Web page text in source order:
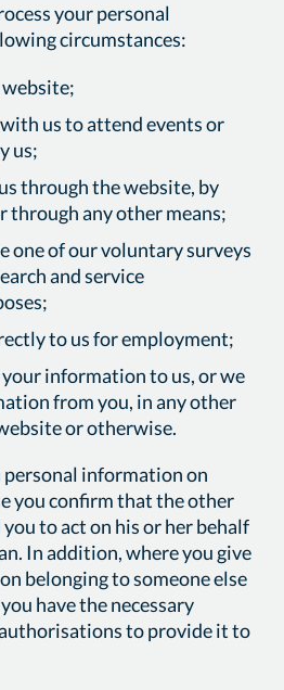
your personal
circumstances:
us to attend events or
us;
through the website, by
through any other means;
one of our voluntary surveys
and service
to us for employment;
information to us, or we
from you, in any other
or otherwise.
information on
you confirm that the other
to act on his or her behalf
In addition, where you give
belonging to someone else
have the necessary
to provide it to